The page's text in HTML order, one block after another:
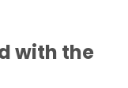
with the